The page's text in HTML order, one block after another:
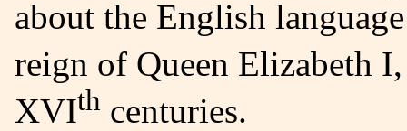
about the English
reign of Queen Elizabeth
XVIth centuries.